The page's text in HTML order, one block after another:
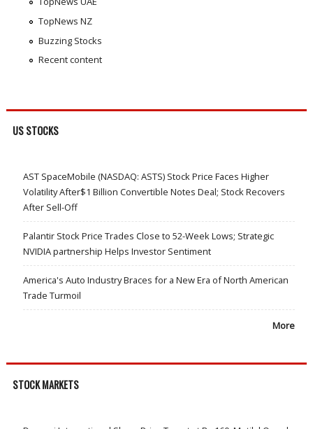
TopNews NZ
Buzzing Stocks
Recent content
US STOCKS
AST SpaceMobile (NASDAQ: ASTS) Stock Price Faces Higher
Volatility After$1 Billion Convertible Notes Deal; Stock Recovers
After Sell-Off
Palantir Stock Price Trades Close to 52-Week Lows; Strategic
NVIDIA partnership Helps Investor Sentiment
America's Auto Industry Braces for a New Era of North American
Trade Turmoil
More
STOCK MARKETS